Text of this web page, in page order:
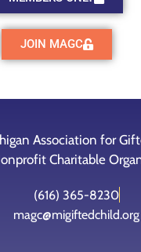
JOIN MAGC
Association for
Charitable
(616) 365-8230
magc@migiftedchild.org